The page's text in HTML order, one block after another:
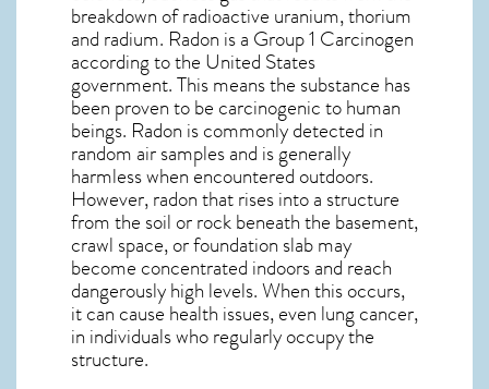
breakdown of radioactive uranium, thorium
and radium. Radon is a Group 1 Carcinogen
according to the United States
government. This means the substance has
been proven to be carcinogenic to human
beings. Radon is commonly detected in
random air samples and is generally
harmless when encountered outdoors.
However,radonthat rises into a structure
from the soil or rock beneath the basement,
crawl space, or foundation slab may
become concentrated indoors and reach
dangerously high levels. When this occurs,
it can cause health issues, even lung cancer,
in individuals who regularly occupy the
structure.